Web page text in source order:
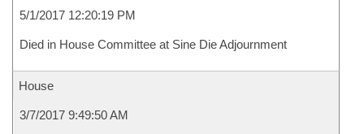
5/1/2017 12:20:19 PM
Died in House Committee at Sine Die Adjournment
House
3/7/2017 9:49:50 AM